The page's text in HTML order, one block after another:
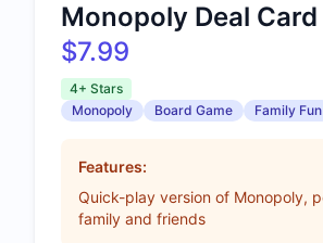
Monopoly Deal Card
$7.99
4+ Stars
Monopoly
Board Game Family Fun
Features:
Quick-play version of Monopoly,
family and friends